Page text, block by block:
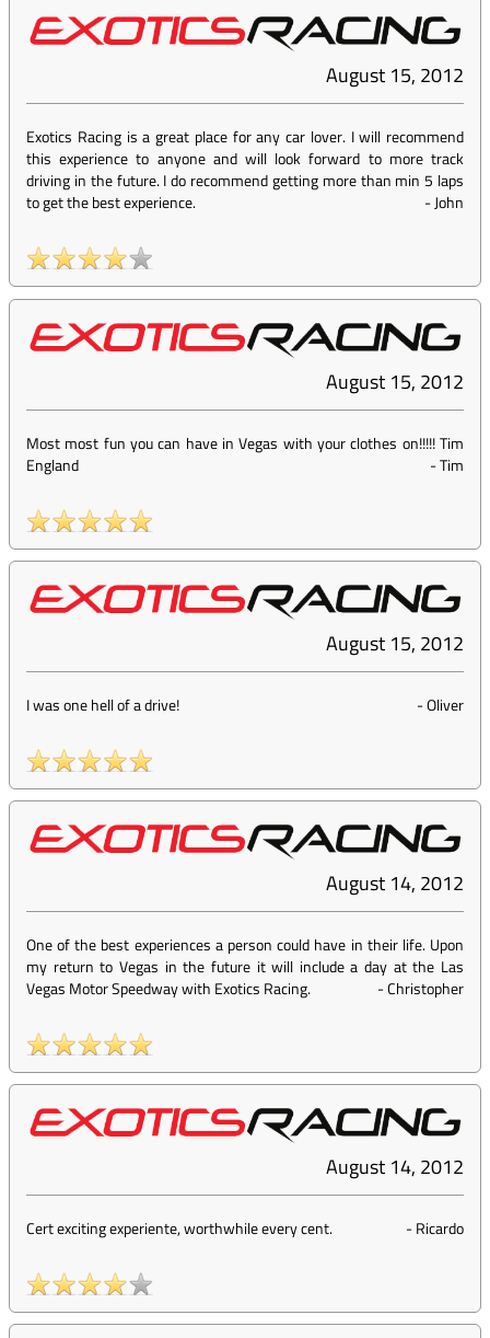
August 15, 2012
Exotics Racing is a great place for any car lover. I will recommend
this experience to anyone and will look forward to more track
driving in the future. I do recommend getting more than min 5 laps
to get the best experience.
-John
August 15, 2012
Most most fun you can have in Vegas with your clothes on!!!!! Tim
England
-Tim
August 15, 2012
I was one hell of a drive! -Oliver
August 14, 2012
One of the best experiences a person could have in their life. Upon
my return to Vegas in the future it will include a day at the Las
Vegas Motor Speedway with Exotics Racing.
-Christopher
August 14, 2012
Cert exciting experiente, worthwhile every cent. -Ricardo